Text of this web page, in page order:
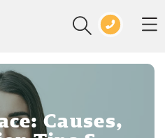
Causes,